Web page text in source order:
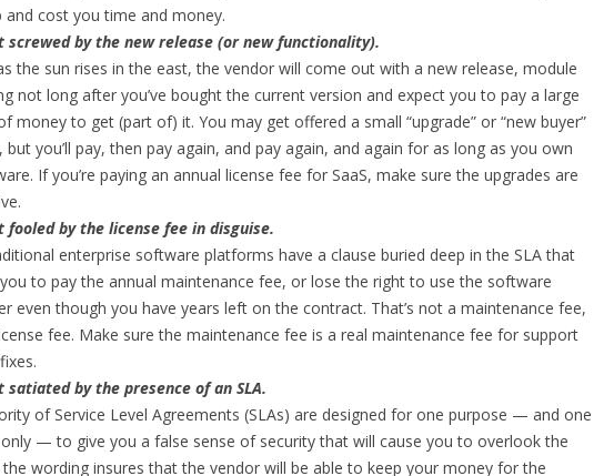
and cost you time and money.
screwed by the new release (or new functionality).
the sun rises in the east, the vendor will come out with a new release, module
not long after you’ve bought the current version and expect you to pay a large
money to get (part of) it. You may get offered a small “upgrade” or “new buyer”
but you’ll pay, then pay again, and pay again, and again for as long as you own
If you’re paying an annual license fee for SaaS, make sure the upgrades are
fooled by the license fee in disguise.
enterprise software platforms have a clause buried deep in the SLA that
to pay the annual maintenance fee, or lose the right to use the software
even though you have years left on the contract. That’s not a maintenance fee,
fee. Make sure the maintenance fee is a real maintenance fee for support
satiated by the presence of an SLA.
of Service Level Agreements (SLAs) are designed for one purpose — and one
— to give you a false sense of security that will cause you to overlook the
wording insures that the vendor will be able to keep your money for the